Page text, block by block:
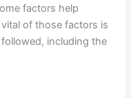
factors help
of those factors is
including the